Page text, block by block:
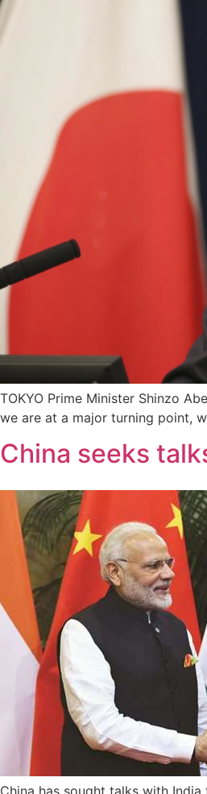
TOKYO Prime Minister Shinzo
we are at a major turning point,
China seeks
China has sought talks with